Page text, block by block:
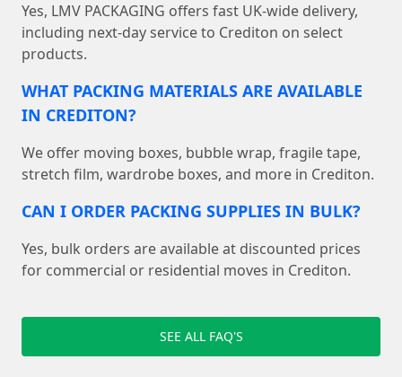
Yes, LMV PACKAGING offers fast UK-wide delivery,
including next-day service to Crediton on select
products.
WHAT PACKING MATERIALS ARE AVAILABLE
IN CREDITON?
We offer moving boxes, bubble wrap, fragile tape,
stretch film, wardrobe boxes, and more in Crediton.
CAN I ORDER PACKING SUPPLIES IN BULK?
Yes, bulk orders are available at discounted prices
for commercial or residential moves in Crediton.
SEE ALL FAQ'S